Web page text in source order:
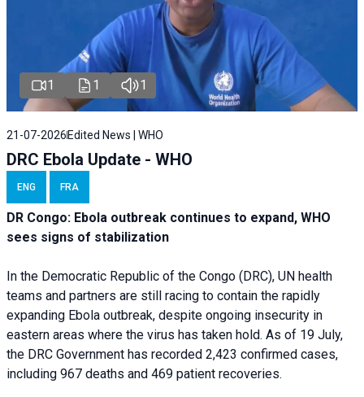
1 1 1
21-07-2026 Edited News | WHO
DRC Ebola Update - WHO
ENG FRA
DR Congo: Ebola outbreak continues to expand, WHO
sees signs of stabilization
In the Democratic Republic of the Congo (DRC), UN health
teams and partners are still racing to contain the rapidly
expanding Ebola outbreak, despite ongoing insecurity in
eastern areas where the virus has taken hold. As of 19 July,
the DRC Government has recorded 2,423 confirmed cases,
including 967 deaths and 469 patient recoveries.